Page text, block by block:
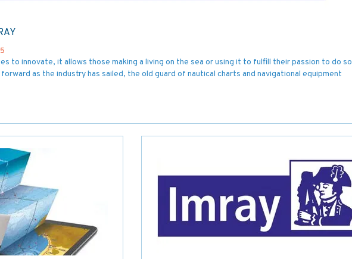
to innovate, it allows those making a living on the sea or using it to fulfill their passion to do so
as the industry has sailed, the old guard of nautical charts and navigational equipment